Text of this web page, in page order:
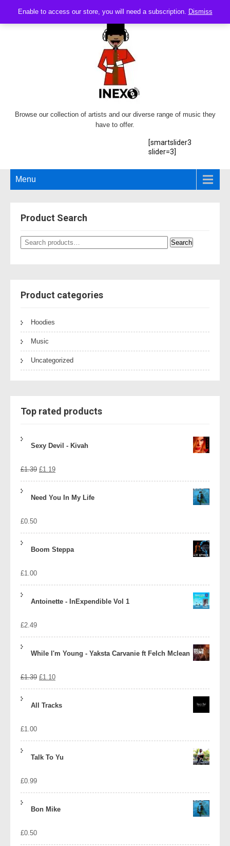
Enable to access our store, you will need a subscription. Dismiss
Browse our collection of artists and our diverse range of music they
have to offer.
[smartslider3
slider=3]
Menu
Product Search
Search
for:
Search
Product categories
Hoodies
Music
Uncategorized
Top rated products
Sexy Devil - Kivah
£1.39 Original
£1.19Current
Need You In My Life
£0.50
Boom Steppa
£1.00
Antoinette - InExpendible Vol 1
£2.49
While I'm Young - Yaksta Carvanie ft Felch Mclean
£1.39 Original
£1.10Current
All Tracks
£1.00
Talk To Yu
£0.99
Bon Mike
£0.50